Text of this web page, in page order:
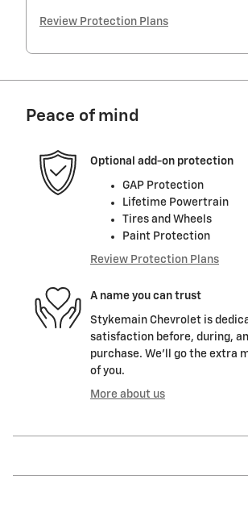
Review Protection Plans
Peace of mind
Optional add-on protection
GAP Protection
Lifetime Powertrain
Tires and Wheels
Paint Protection
Review Protection Plans
A name you can trust
Stykemain Chevrolet is
satisfaction before, during,
purchase. We'll go the extra
of you.
More about us